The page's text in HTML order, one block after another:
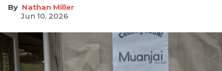
Nathan Miller
Jun 10, 2026